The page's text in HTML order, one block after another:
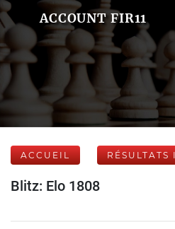
ACCOUNT FIR11
ACCUEIL
Blitz: Elo 1808